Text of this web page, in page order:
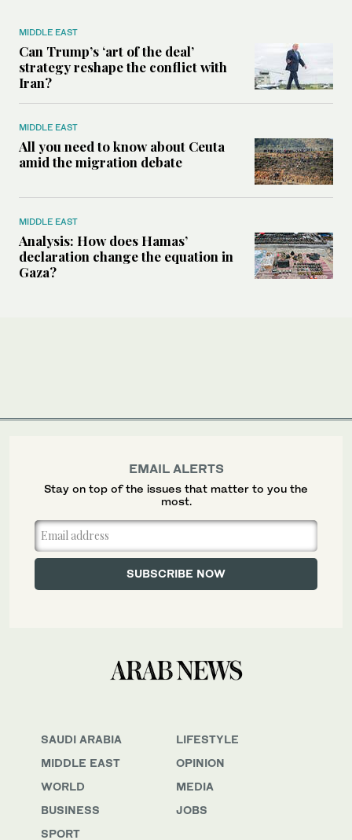
MIDDLE EAST
Can Trump’s ‘art of the deal’
strategy reshape the conflict with
Iran?
MIDDLE EAST
All you need to know about Ceuta
amid the migration debate
MIDDLE EAST
Analysis: How does Hamas’
declaration change the equation in
Gaza?
SAUDI ARABIA
MIDDLE EAST
WORLD
BUSINESS
SPORT
LIFESTYLE
OPINION
MEDIA
JOBS
EMAIL ALERTS
Stay on top of the issues that matter to you the
most.